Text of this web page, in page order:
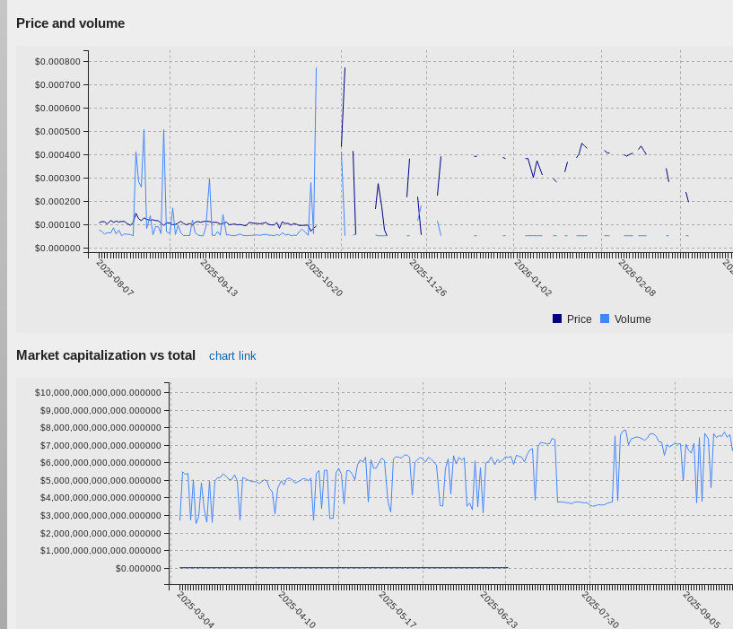
Price and volume
2025-08-07 2025-09-13 2025-10-20 2025-11-26 2026-01-02 2026-02-08
$0.000000
$0.000100
$0.000200
$0.000300
$0.000400
$0.000500
$0.000600
$0.000700
$0.000800
Price Volume
Market capitalization vs total chart link
2025-03-04 2025-04-10 2025-05-17 2025-06-23 2025-07-30 2025-09-05
$0.000000
$1,000,000,000,000.000000
$2,000,000,000,000.000000
$3,000,000,000,000.000000
$4,000,000,000,000.000000
$5,000,000,000,000.000000
$6,000,000,000,000.000000
$7,000,000,000,000.000000
$8,000,000,000,000.000000
$9,000,000,000,000.000000
$10,000,000,000,000.000000